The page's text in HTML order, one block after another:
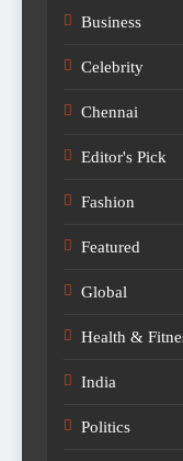
Business
Celebrity
Chennai
Editor's Pick
Fashion
Featured
Global
Health &
India
Politics